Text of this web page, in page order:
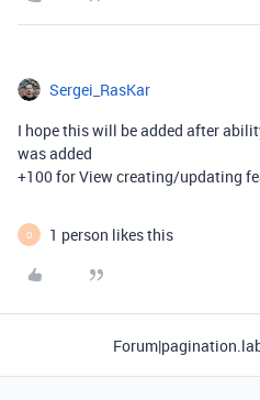
Sergei_RasKar
I hope this will be added after
was added
+100 for View creating/updating
O 1 person likes this